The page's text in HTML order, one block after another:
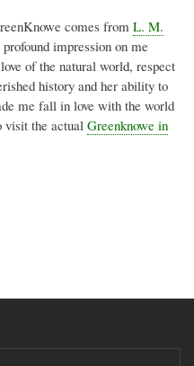
comes from L. M.
impression on me
of the natural world, respect
history and her ability to
me fall in love with the world
the actual Greenknowe in